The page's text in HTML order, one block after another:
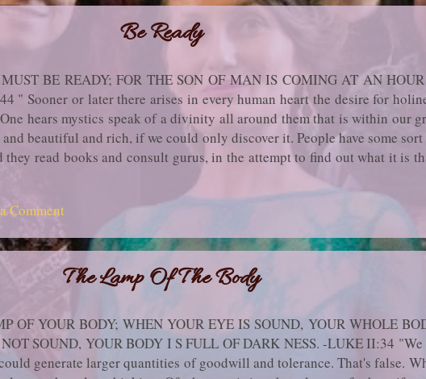
Be Ready
BE READY; FOR THE SON OF MAN IS COMING AT AN
" Sooner or later there arises in every human heart the desire for
hears mystics speak of a divinity all around them that is within our
beautiful and rich, if we could only discover it. People have some sort
read books and con­sult gurus, in the attempt to find out what it is
Holiness or Spirituality. They pick up all sorts of methods,
years of fruitless striving they become discouraged and confused
themselves. If they had practiced their tech­niques more regularly,
they might have made it. But made what? They have no clear ide...
Comment
The Lamp Of The Body
OF YOUR BODY; WHEN YOUR EYE IS SOUND, YOUR WHOLE
SOUND, YOUR BODY I S FULL OF DARK NESS. -LUKE II:34
generate larger quantities of goodwill and tolerance. That's false.